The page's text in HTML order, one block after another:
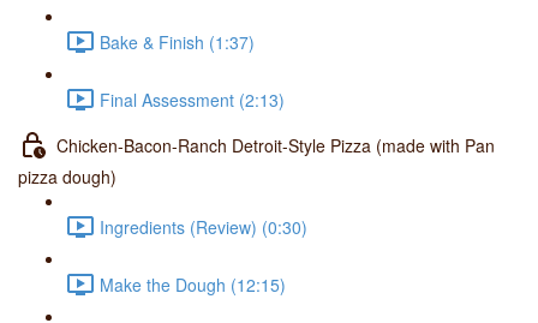
Bake & Finish (1:37)
Final Assessment (2:13)
Chicken-Bacon-Ranch Detroit-Style Pizza (made with Pan
pizza dough)
Ingredients (Review) (0:30)
Make the Dough (12:15)